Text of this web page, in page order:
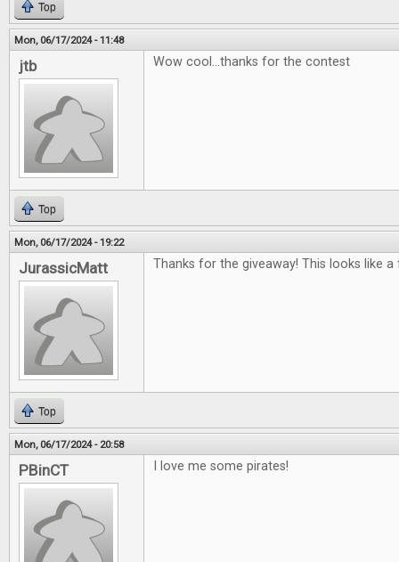
Top
Mon, 06/17/2024 - 11:48
jtb Wow cool...thanks for the contest
Top
Mon, 06/17/2024 - 19:22
JurassicMatt Thanks for the giveaway! This looks like a
Top
Mon, 06/17/2024 - 20:58
PBinCT I love me some pirates!